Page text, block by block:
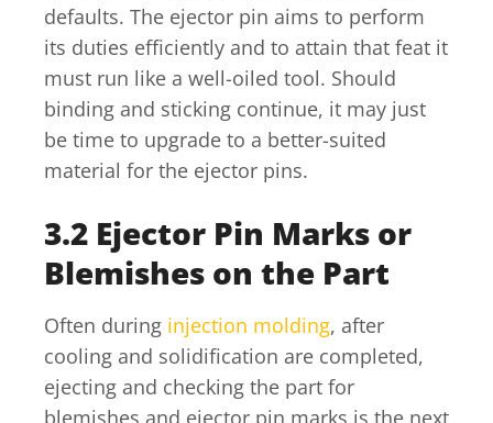
defaults. The ejector pin aims to perform
its duties efficiently and to attain that feat it
must run like a well-oiled tool. Should
binding and sticking continue, it may just
be time to upgrade to a better-suited
material for the ejector pins.
3.2 Ejector Pin Marks or
Blemishes on the Part
Often during injection molding, after
cooling and solidification are completed,
ejecting and checking the part for
blemishes and ejector pin marks is the next